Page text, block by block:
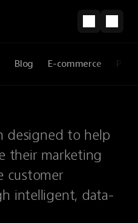
Blog E-commerce
designed to help
their marketing
customer
intelligent, data-